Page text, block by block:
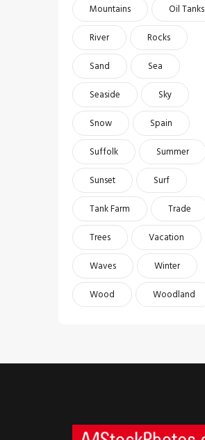
Mountains
Oil Tanks
River
Rocks
Sand
Sea
Seaside
Sky
Snow
Spain
Suffolk
Summer
Sunset
Surf
Tank Farm
Trade
Trees
Vacation
Waves
Winter
Wood
Woodland